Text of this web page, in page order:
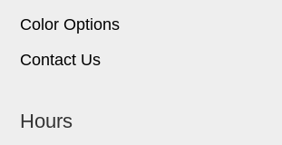
Color Options
Contact Us
Hours